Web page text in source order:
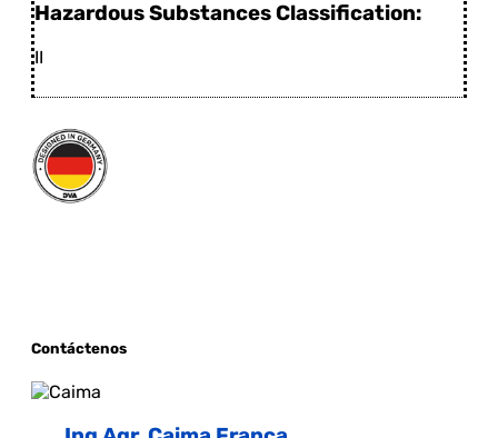
Hazardous Substances Classification:
II
Contáctenos